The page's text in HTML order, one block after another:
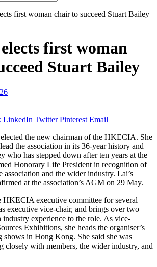
first woman chair to succeed Stuart Bailey
first woman
Stuart Bailey
LinkedIn Twitter Pinterest Email
the new chairman of the HKECIA. She
the association in its 36-year history and
who has stepped down after ten years at the
Honorary Life President in recognition of
association and the wider industry. Lai’s
at the association’s AGM on 29 May.
HKECIA executive committee for several
executive vice-chair, and brings over two
industry experience to the role. As vice-
Exhibitions, she heads the organiser’s
shows in Hong Kong. She said she was
closely with members, the wider industry, and